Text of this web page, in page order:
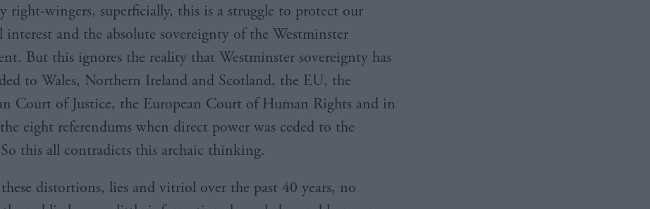
right-wingers, superficially, this is a struggle to protect our
interest and the absolute sovereignty of the Westminster
But this ignores the reality that Westminster sovereignty has
to Wales, Northern Ireland and Scotland, the EU, the
Court of Justice, the European Court of Human Rights and in
eight referendums when direct power was ceded to the
this all contradicts this archaic thinking.
distortions, lies and vitriol over the past 40 years, no